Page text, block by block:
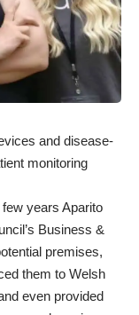
and disease-
monitoring
years Aparito
Business &
premises,
them to Welsh
even provided